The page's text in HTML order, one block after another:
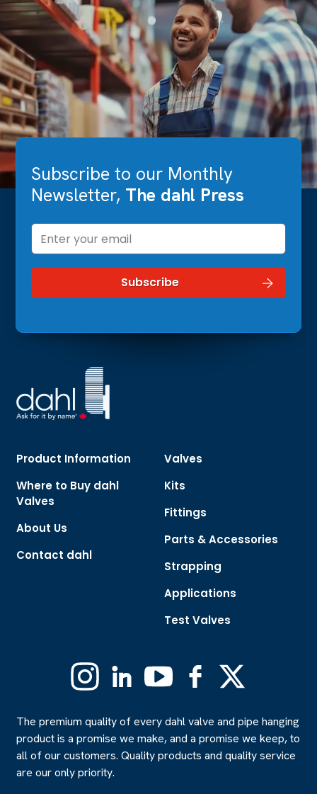
Subscribe to our Monthly
Newsletter, The dahl Press
Product Information
Where to Buy dahl
Valves
About Us
Contact dahl
Valves
Kits
Fittings
Parts & Accessories
Strapping
Applications
Test Valves
InstagramLinkedinYouTube Facebook
The premium quality of every dahl valve and pipe hanging
product is a promise we make, and a promise we keep, to
all of our customers. Quality products and quality service
are our only priority.